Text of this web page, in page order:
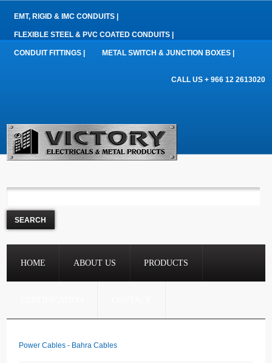
EMT, RIGID & IMC CONDUITS |
FLEXIBLE STEEL & PVC COATED CONDUITS |
CONDUIT FITTINGS | METAL SWITCH & JUNCTION BOXES |
CALL US + 966 12 2613020
HOME ABOUT US PRODUCTS
Power Cables - Bahra Cables